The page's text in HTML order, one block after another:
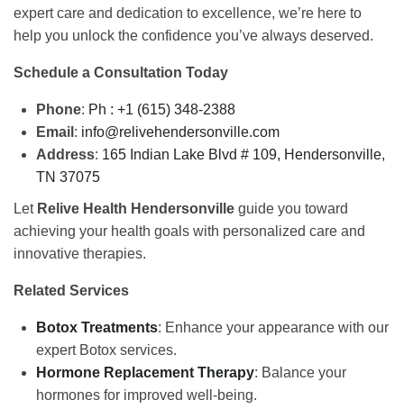
expert care and dedication to excellence, we’re here to
help you unlock the confidence you’ve always deserved.
Schedule a Consultation Today
Phone: Ph : +1 (615) 348-2388
Email : info@relivehendersonville.com
Address: 165 Indian Lake Blvd # 109, Hendersonville,
TN 37075
Let Relive Health Hendersonville guide you toward
achieving your health goals with personalized care and
innovative therapies.
Related Services
Botox Treatments: Enhance your appearance with our
expert Botox services.
Hormone Replacement Therapy: Balance your
hormones for improved well-being.